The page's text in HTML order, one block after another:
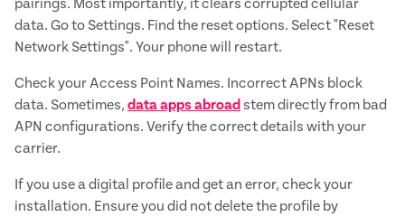
pairings. Most importantly, it clears corrupted cellular
data. Go to Settings. Find the reset options. Select "Reset
Network Settings". Your phone will restart.
Check your Access Point Names. Incorrect APNs block
data. Sometimes, data apps abroad stem directly from bad
APN configurations. Verify the correct details with your
carrier.
If you use a digital profile and get an error, check your
installation. Ensure you did not delete the profile by